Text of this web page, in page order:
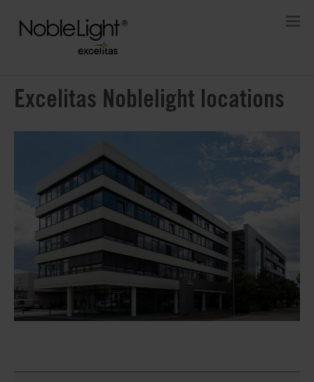
Excelitas Noblelight locations